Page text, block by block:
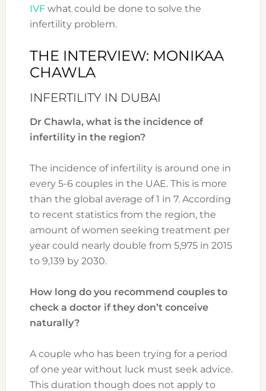
IVF what could be done to solve the
infertility problem.
THE INTERVIEW: MONIKAA
CHAWLA
INFERTILITY IN DUBAI
Dr Chawla, what is the incidence of
infertility in the region?
The incidence of infertility is around one in
every 5-6 couples in the UAE. This is more
than the global average of 1 in 7. According
to recent statistics from the region, the
amount of women seeking treatment per
year could nearly double from 5,975 in 2015
to 9,139 by 2030.
How long do you recommend couples to
check a doctor if they don’t conceive
naturally?
A couple who has been trying for a period
of one year without luck must seek advice.
This duration though does not apply to